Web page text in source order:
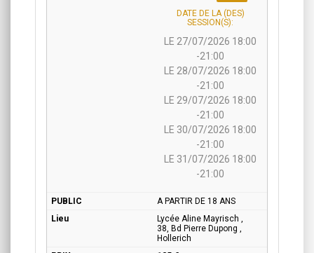
DATE DE LA (DES)
SESSION(S):
LE 27/07/2026 18:00
-21:00
LE 28/07/2026 18:00
-21:00
LE 29/07/2026 18:00
-21:00
LE 30/07/2026 18:00
-21:00
LE 31/07/2026 18:00
-21:00
A PARTIR DE 18 ANS
Lycée Aline Mayrisch ,
38, Bd Pierre Dupong ,
Hollerich